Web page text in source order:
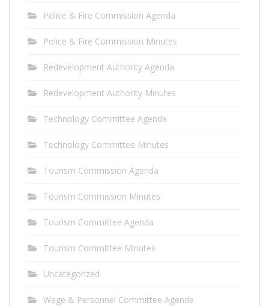
Police & Fire Commission Agenda
Police & Fire Commission Minutes
Redevelopment Authority Agenda
Redevelopment Authority Minutes
Technology Committee Agenda
Technology Committee Minutes
Tourism Commission Agenda
Tourism Commission Minutes
Tourism Committee Agenda
Tourism Committee Minutes
Uncategorized
Wage & Personnel Committee Agenda